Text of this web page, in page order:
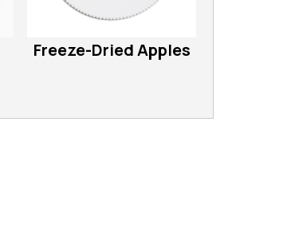
Freeze-Dried Apples